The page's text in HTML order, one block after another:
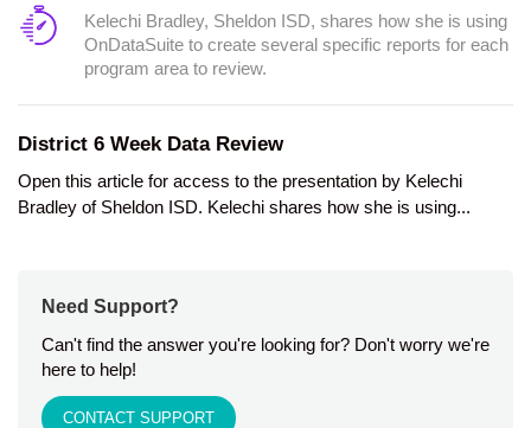
Kelechi Bradley, Sheldon ISD, shares how she is using
OnDataSuite to create several specific reports for each
program area to review.
District 6 Week Data Review
Open this article for access to the presentation by Kelechi
Bradley of Sheldon ISD. Kelechi shares how she is using...
Need Support?
Can't find the answer you're looking for? Don't worry we're
here to help!
CONTACT SUPPORT